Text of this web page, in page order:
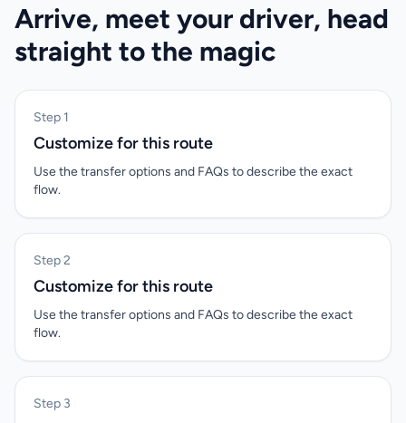
Arrive, meet your driver, head
straight to the magic
Step 1
Customize for this route
Use the transfer options and FAQs to describe the exact
flow.
Step 2
Customize for this route
Use the transfer options and FAQs to describe the exact
flow.
Step 3